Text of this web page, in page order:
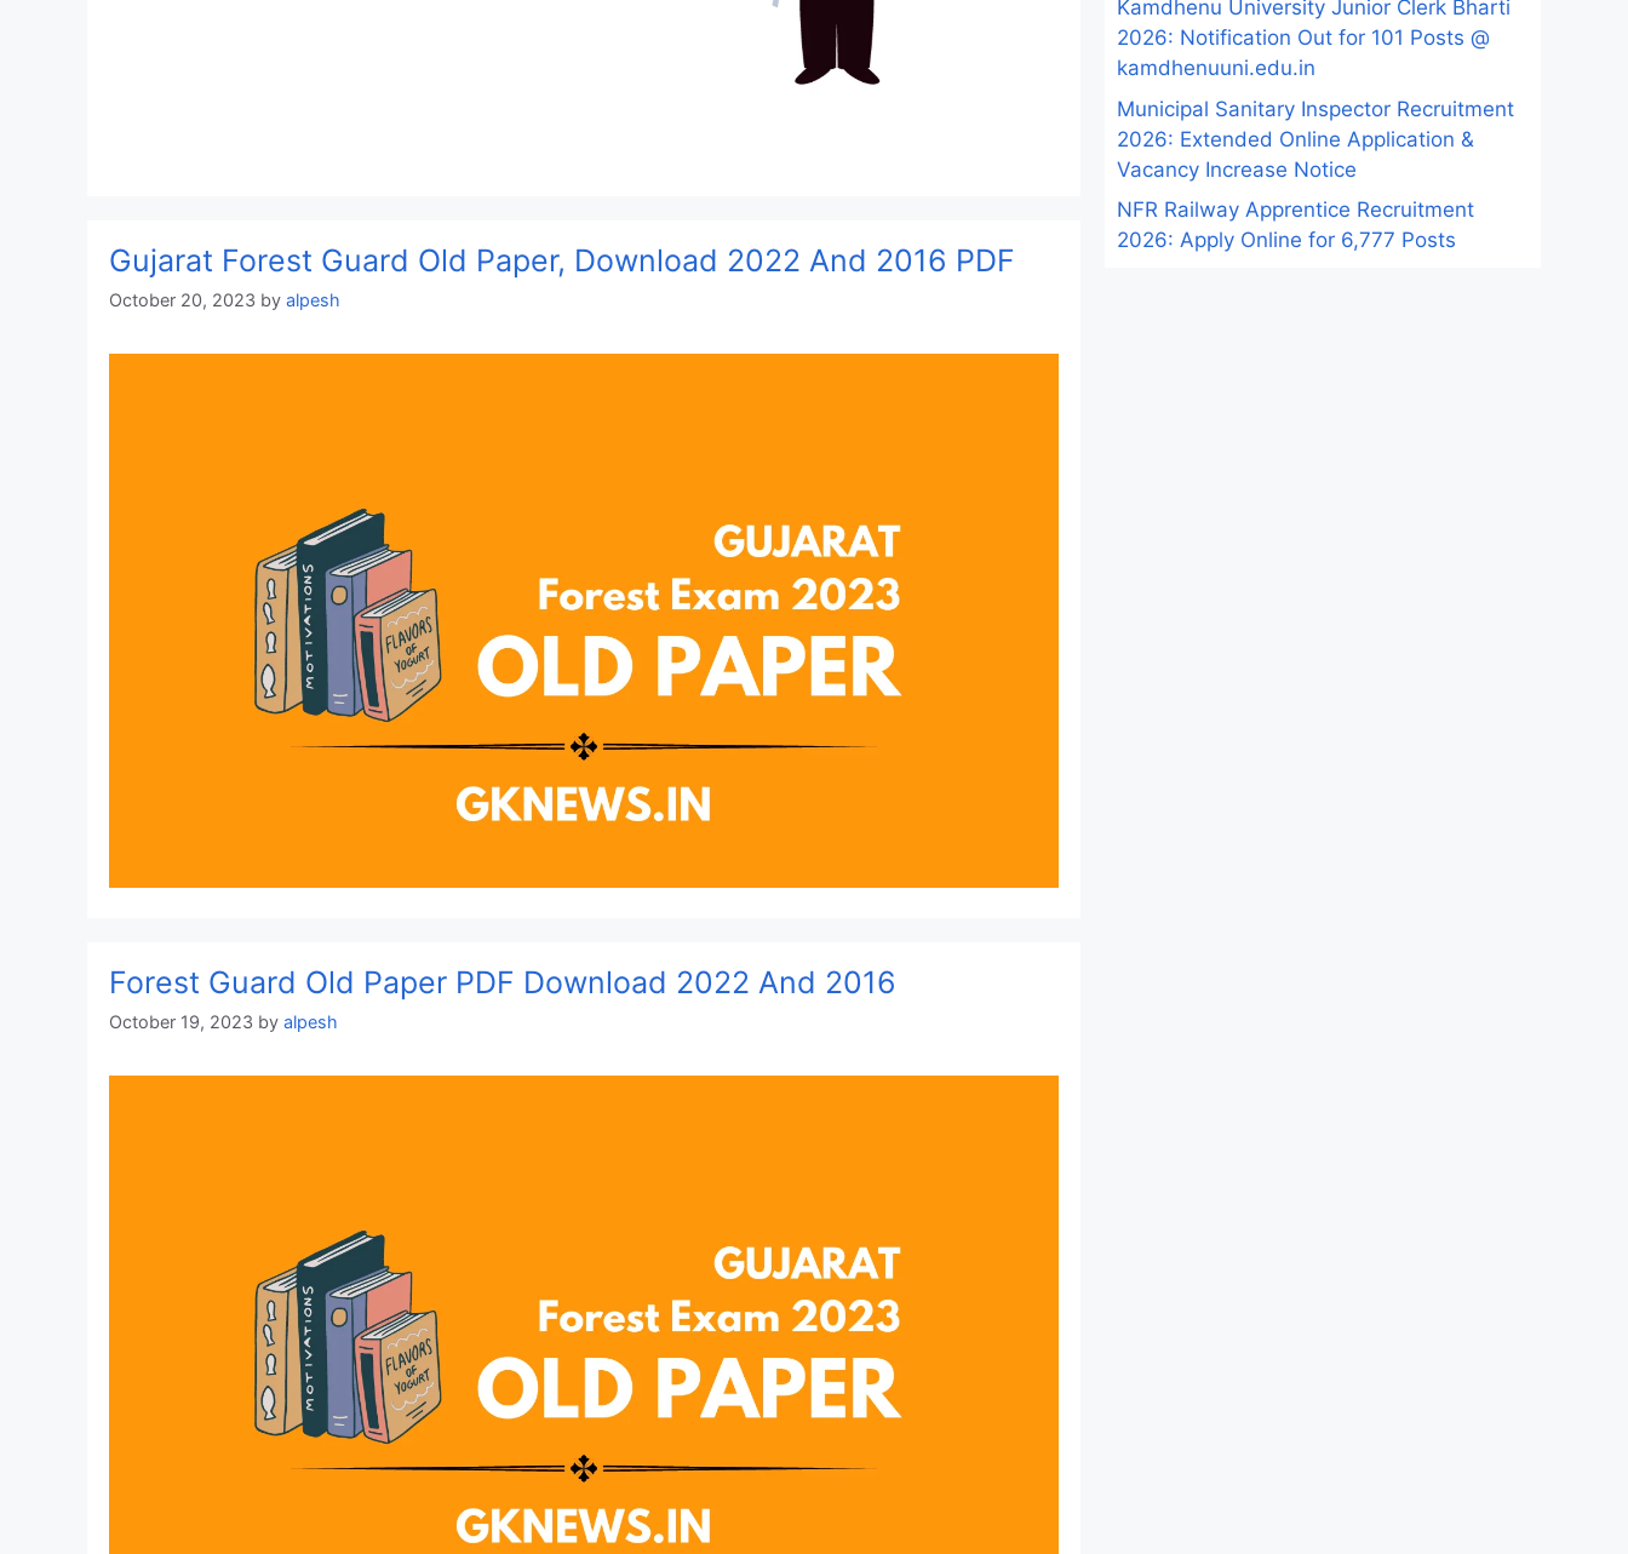
Gujarat Forest Guard Old Paper, Download 2022 And 2016 PDF
October 20, 2023 by alpesh
Forest Guard Old Paper PDF Download 2022 And 2016
October 19, 2023 by alpesh
Kamdhenu University Junior Clerk Bharti
2026: Notification Out for 101 Posts @
kamdhenuuni.edu.in
Municipal Sanitary Inspector Recruitment
2026: Extended Online Application &
Vacancy Increase Notice
NFR Railway Apprentice Recruitment
2026: Apply Online for 6,777 Posts